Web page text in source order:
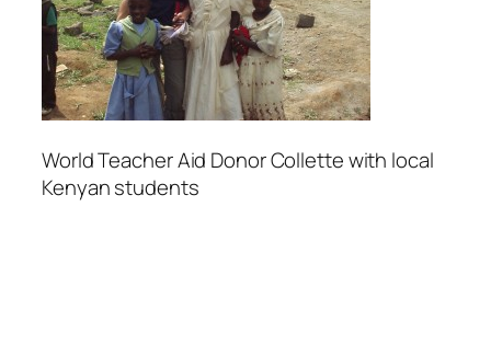
World Teacher Aid Donor Collette with local
Kenyan students